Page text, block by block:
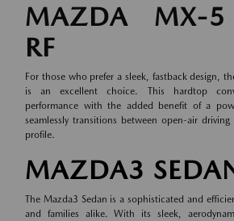
MAZDA MX-
RF
For those who prefer a sleek, fastback design,
is an excellent choice. This hardtop
performance with the added benefit of a
seamlessly transitions between open-air
profile.
MAZDA3
The Mazda3 Sedan is a sophisticated and
and families alike. With its sleek,